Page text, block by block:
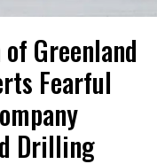
of Greenland
Fearful
Drilling